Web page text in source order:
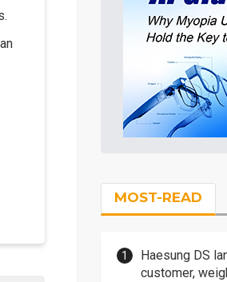
MOST-READ
Haesung DS
customer,